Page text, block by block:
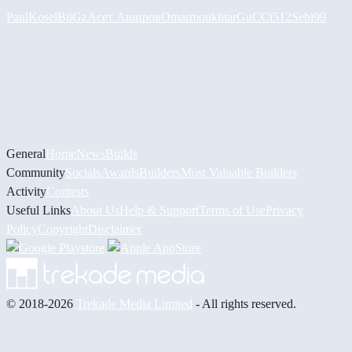
PaulKoselBiiGz Асет АшировOmarmoukhtarGuCCi512Sebi99
GeneralHomeNewsBuilds
CommunitySocials AwardsBuildersMost Valuable Builders
ActivityContests
Useful Links About UsHelp & Support Terms of UsePrivacy
PolicyCopyrightDisclaimer
© 2018-2026 Trekade Media Limited - All rights reserved.